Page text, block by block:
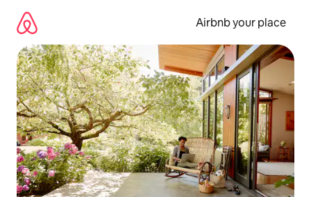
content
Airbnb your place